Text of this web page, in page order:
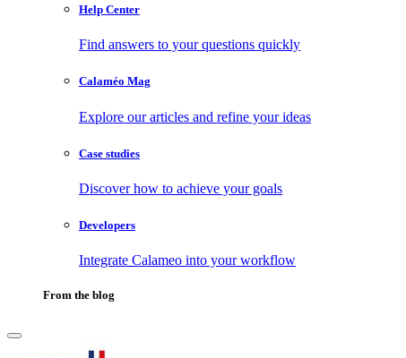
Help Center
Find answers to your questions quickly
Calaméo Mag
Explore our articles and refine your ideas
Case studies
Discover how to achieve your goals
Developers
Integrate Calameo into your workflow
From the blog